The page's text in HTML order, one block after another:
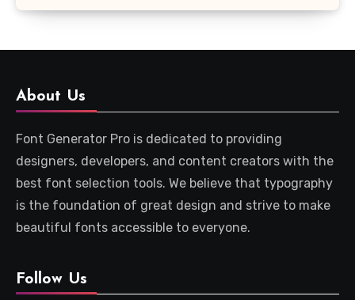
About Us
Font Generator Pro is dedicated to providing
designers, developers, and content creators with the
best font selection tools. We believe that typography
is the foundation of great design and strive to make
beautiful fonts accessible to everyone.
Follow Us